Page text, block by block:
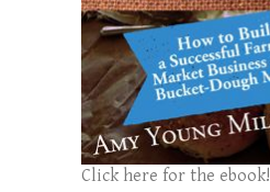
Click here for the ebook!